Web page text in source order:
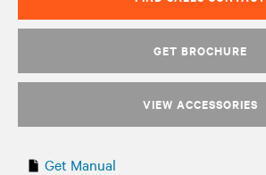
GET BROCHURE
VIEW ACCESSORIES
Get Manual